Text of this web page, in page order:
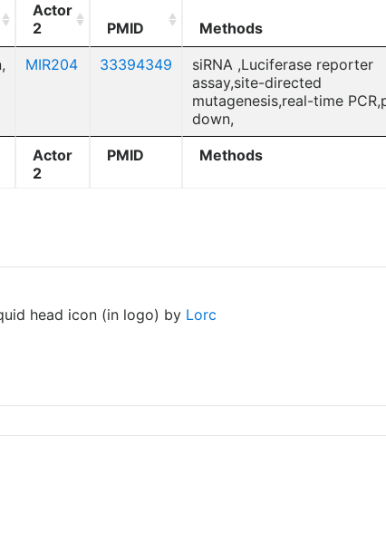
Actor
2
PMID Methods
Actor
2
PMID Methods
MIR204 33394349
siRNA ,Luciferase reporter
assay,site-directed
mutagenesis,real-time
down,
head icon (in logo) by Lorc